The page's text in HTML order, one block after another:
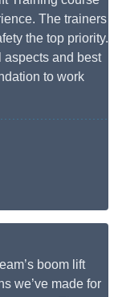
The trainers
the top priority.
and best
to work
boom lift
we’ve made for